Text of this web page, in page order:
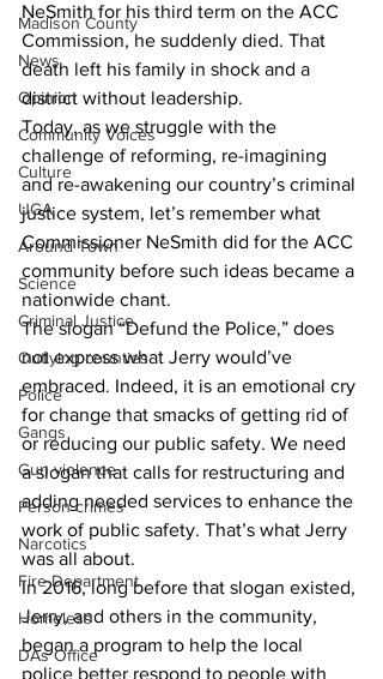
Madison County
News
Opinion
Community Voices
Culture
UGA
Around Town
Science
Criminal Justice
Outlying counties
Police
Gangs
Gun violence
Person crimes
Narcotics
Fire Department
Homeless
DAs Office
NeSmith for his third term on the ACC
Commission, he suddenly died. That
death left his family in shock and a
district without leadership.
Today, as we struggle with the
challenge of reforming, re-imagining
and re-awakening our country’s criminal
justice system, let’s remember what
Commissioner NeSmith did for the ACC
community before such ideas became a
nationwide chant.
The slogan “Defund the Police,” does
not express what Jerry would’ve
embraced. Indeed, it is an emotional cry
for change that smacks of getting rid of
or reducing our public safety. We need
a slogan that calls for restructuring and
adding needed services to enhance the
work of public safety. That’s what Jerry
was all about.
In 2016, long before that slogan existed,
Jerry, and others in the community,
began a program to help the local
police better respond to people with